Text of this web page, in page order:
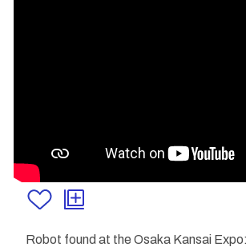
Robot found at the Osaka Kansai